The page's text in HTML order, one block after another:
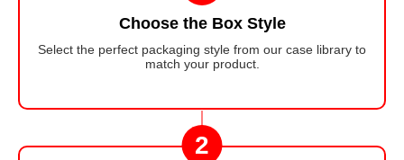
Choose the Box Style
Select the perfect packaging style from our case library to
match your product.
2